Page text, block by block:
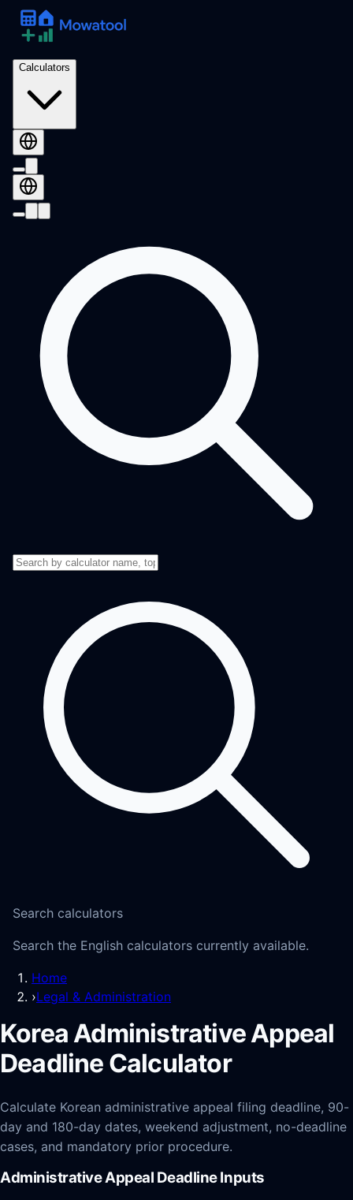
Calculators
Search calculators
Search the English calculators currently available.
Home
›Legal & Administration
Korea Administrative Appeal
Deadline Calculator
Calculate Korean administrative appeal filing deadline, 90-
day and 180-day dates, weekend adjustment, no-deadline
cases, and mandatory prior procedure.
Administrative Appeal Deadline Inputs